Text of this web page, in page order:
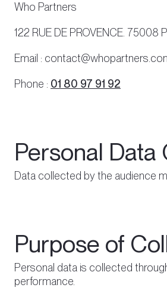
Who Partners
122 RUE DE PROVENCE. 75008
Email :
Phone : 01 80 97 91 92
Personal Data
Data collected by the audience
Purpose of
Personal data is collected
performance.